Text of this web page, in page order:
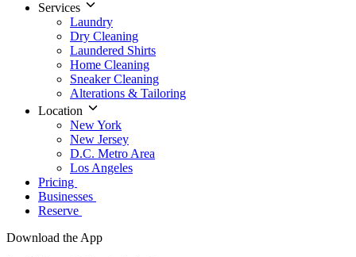
Services
Laundry
Dry Cleaning
Laundered Shirts
Home Cleaning
Sneaker Cleaning
Alterations & Tailoring
Location
New York
New Jersey
D.C. Metro Area
Los Angeles
Pricing
Businesses
Reserve
Download the App